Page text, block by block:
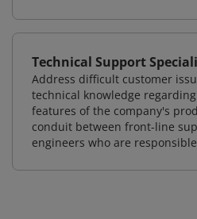
Technical Support
Address difficult customer
technical knowledge
features of the company's
conduit between front-line
engineers who are